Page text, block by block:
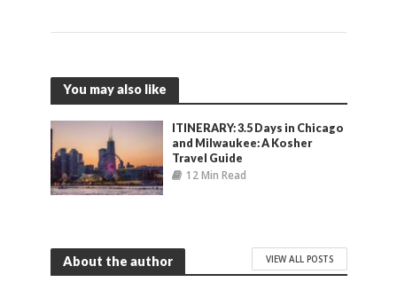
You may also like
ITINERARY: 3.5 Days in Chicago
and Milwaukee: A Kosher
Travel Guide
12 Min Read
About the author VIEW ALL POSTS